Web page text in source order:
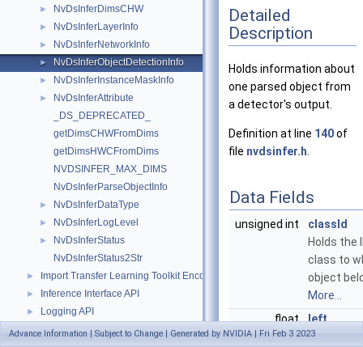
► NvDsInferDimsCHW
► NvDsInferLayerInfo
► NvDsInferNetworkInfo
► NvDsInferObjectDetectionInfo
► NvDsInferInstanceMaskInfo
►
NvDsInferAttribute
_DS_DEPRECATED_
getDimsCHWFromDims
getDimsHWCFromDims
NVDSINFER_MAX_DIMS
NvDsInferParseObjectInfo
► NvDsInferDataType
► NvDsInferLogLevel
►
NvDsInferStatus
NvDsInferStatus2Str
► Import Transfer Learning Toolkit Encoded Models
► Inference Interface API
► Logging API
► Messaging API
Detailed
Description
Holds information about
one parsed object from
a detector's output.
Definition at line 140of
file nvdsinfer.h
Data Fields
unsigned int
classId
Holds the
class to
object
More...
float left
Holds the
Advance Information | Subject to Change | Generated by NVIDIA | Fri Feb 3 2023